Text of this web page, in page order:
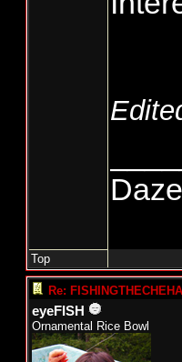
Top
Re:
eyeFISH
Ornamental Rice Bowl